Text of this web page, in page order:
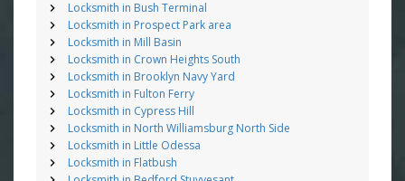
Locksmith in Bush Terminal
Locksmith in Prospect Park area
Locksmith in Mill Basin
Locksmith in Crown Heights South
Locksmith in Brooklyn Navy Yard
Locksmith in Fulton Ferry
Locksmith in Cypress Hill
Locksmith in North Williamsburg North Side
Locksmith in Little Odessa
Locksmith in Flatbush